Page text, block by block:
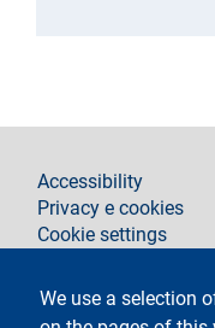
We use a selection
footer
Accessibility
Privacy e cookies
Cookie settings
Contacts